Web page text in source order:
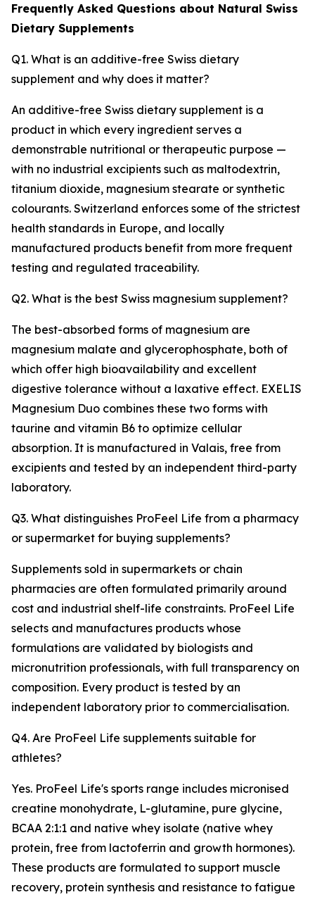
Frequently Asked Questions about Natural Swiss
Dietary Supplements
Q1. What is an additive-free Swiss dietary
supplement and why does it matter?
An additive-free Swiss dietary supplement is a
product in which every ingredient serves a
demonstrable nutritional or therapeutic purpose —
with no industrial excipients such as maltodextrin,
titanium dioxide, magnesium stearate or synthetic
colourants. Switzerland enforces some of the strictest
health standards in Europe, and locally
manufactured products benefit from more frequent
testing and regulated traceability.
Q2. What is the best Swiss magnesium supplement?
The best-absorbed forms of magnesium are
magnesium malate and glycerophosphate, both of
which offer high bioavailability and excellent
digestive tolerance without a laxative effect. EXELIS
Magnesium Duo combines these two forms with
taurine and vitamin B6 to optimize cellular
absorption. It is manufactured in Valais, free from
excipients and tested by an independent third-party
laboratory.
Q3. What distinguishes ProFeel Life from a pharmacy
or supermarket for buying supplements?
Supplements sold in supermarkets or chain
pharmacies are often formulated primarily around
cost and industrial shelf-life constraints. ProFeel Life
selects and manufactures products whose
formulations are validated by biologists and
micronutrition professionals, with full transparency on
composition. Every product is tested by an
independent laboratory prior to commercialisation.
Q4. Are ProFeel Life supplements suitable for
athletes?
Yes. ProFeel Life's sports range includes micronised
creatine monohydrate, L-glutamine, pure glycine,
BCAA 2:1:1 and native whey isolate (native whey
protein, free from lactoferrin and growth hormones).
These products are formulated to support muscle
recovery, protein synthesis and resistance to fatigue